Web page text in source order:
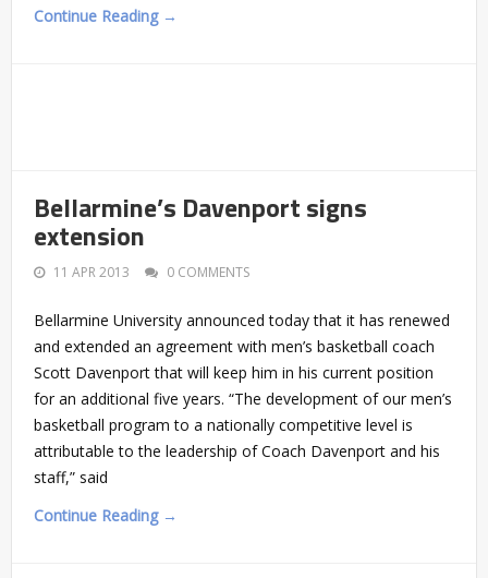
Continue Reading →
Bellarmine’s Davenport signs
extension
11 APR 2013 0 COMMENTS
Bellarmine University announced today that it has renewed
and extended an agreement with men’s basketball coach
Scott Davenport that will keep him in his current position
for an additional five years. “The development of our men’s
basketball program to a nationally competitive level is
attributable to the leadership of Coach Davenport and his
staff,” said
Continue Reading →